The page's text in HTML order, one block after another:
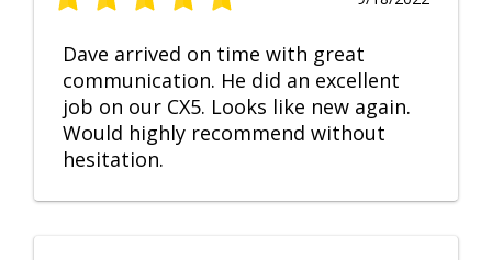
Dave arrived on time with great
communication. He did an excellent
job on our CX5. Looks like new again.
Would highly recommend without
hesitation.